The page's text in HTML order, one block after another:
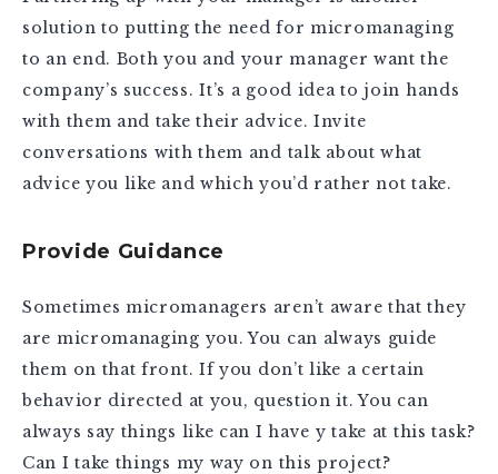
solution to putting the need for micromanaging
to an end. Both you and your manager want the
company’s success. It’s a good idea to join hands
with them and take their advice. Invite
conversations with them and talk about what
advice you like and which you’d rather not take.
Provide Guidance
Sometimes micromanagers aren’t aware that they
are micromanaging you. You can always guide
them on that front. If you don’t like a certain
behavior directed at you, question it. You can
always say things like can I have y take at this task?
Can I take things my way on this project?